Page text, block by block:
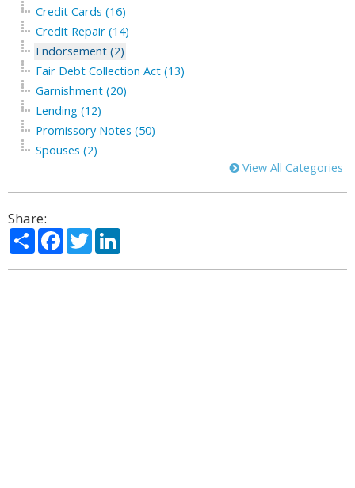
Credit Cards (16)
Credit Repair (14)
Endorsement (2)
Fair Debt Collection Act (13)
Garnishment (20)
Lending (12)
Promissory Notes (50)
Spouses (2)
View All Categories
Share:
ShareFacebook
Twitter